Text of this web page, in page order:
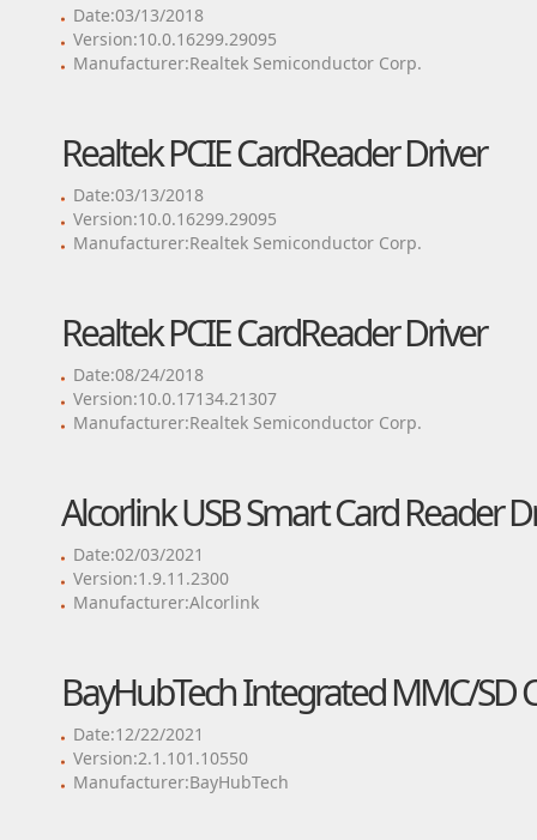
Date:03/13/2018
Version:10.0.16299.29095
Manufacturer:Realtek Semiconductor Corp.
Realtek PCIE CardReader Driver
Date:03/13/2018
Version:10.0.16299.29095
Manufacturer:Realtek Semiconductor Corp.
Realtek PCIE CardReader Driver
Date:08/24/2018
Version:10.0.17134.21307
Manufacturer:Realtek Semiconductor Corp.
Alcorlink USB Smart Card Reader
Date:02/03/2021
Version:1.9.11.2300
Manufacturer:Alcorlink
BayHubTech Integrated MMC/SD
Date:12/22/2021
Version:2.1.101.10550
Manufacturer:BayHubTech